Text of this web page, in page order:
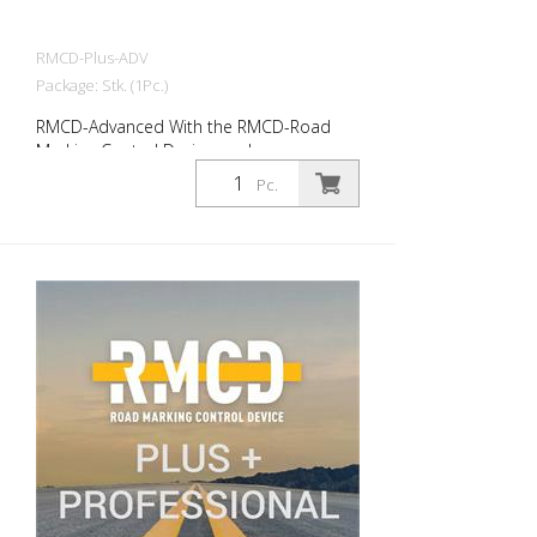
RMCD-Plus-ADV
Package: Stk. (1Pc.)
RMCD-Advanced With the RMCD-Road
Marking Control Device, we have
developed a completely new system for
operating road marking machines with
resolution display or simply enter it. In
addition to a completely new user
interface (RMCD interface), we have
incorporated additional functions. Such
as changing the line or gap lengths during
work. A reminder function for services and
much more. Advantages: - RMCD-Road
Marking Control Device - Standard -
Pc.